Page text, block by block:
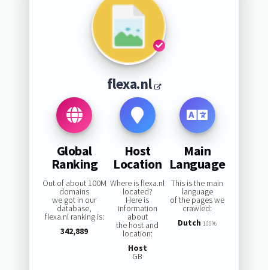
flexa.nl
Global
Ranking
Out of about 100M
domains
we got in our
database,
flexa.nl ranking is:
342,889
Host
Location
Where is flexa.nl
located?
Here is
information
about
the host and
location:
Host
GB
Main
Language
This is the main
language
of the pages we
crawled:
Dutch 100%